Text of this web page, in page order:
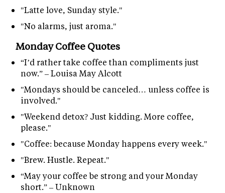
"Latte love, Sunday style."
"No alarms, just aroma."
Monday Coffee Quotes
“I’d rather take coffee than compliments just
now.” – Louisa May Alcott
"Mondays should be canceled… unless coffee is
involved."
"Weekend detox? Just kidding. More coffee,
please."
"Coffee: because Monday happens every week."
"Brew. Hustle. Repeat."
“May your coffee be strong and your Monday
short.” – Unknown